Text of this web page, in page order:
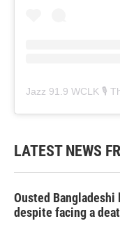
Jazz 91.9 WCLK 🎙️
LATEST NEWS
Ousted
despite facing a